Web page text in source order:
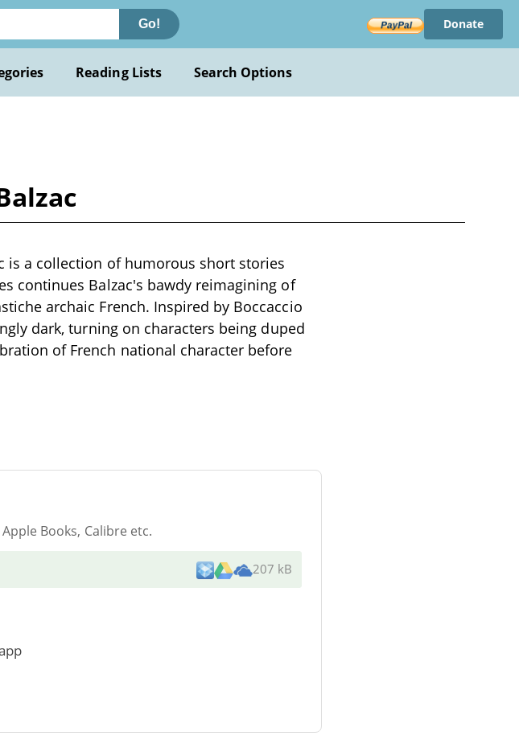
Go! Donate
Reading Lists Search Options
is a collection of humorous short stories
continues Balzac's bawdy reimagining of
archaic French. Inspired by Boccaccio
dark, turning on characters being duped
of French national character before
Books, Calibre etc.
207 kB